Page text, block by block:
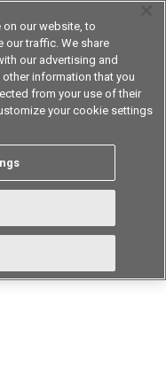
are
update:October 1st 2021
on our website, to
our traffic. We share
our advertising and
information that you
from your use of their
your cookie settings